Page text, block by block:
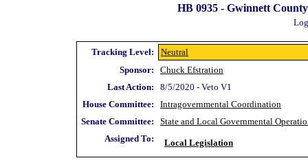
HB 0935 - Gwinnett
Tracking Level:
Neutral
Sponsor:
Chuck Efstration
Last Action:
8/5/2020 - Veto V1
House Committee:
Intragovernmental Coordination
Senate Committee:
State and Local Governmental
Assigned To:
Local Legislation